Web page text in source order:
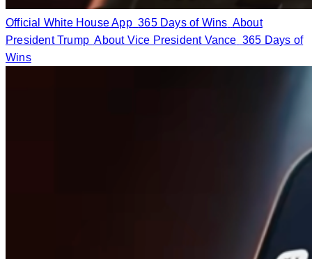
Official White House App 365 Days of Wins About
President Trump About Vice President Vance 365 Days of
Wins